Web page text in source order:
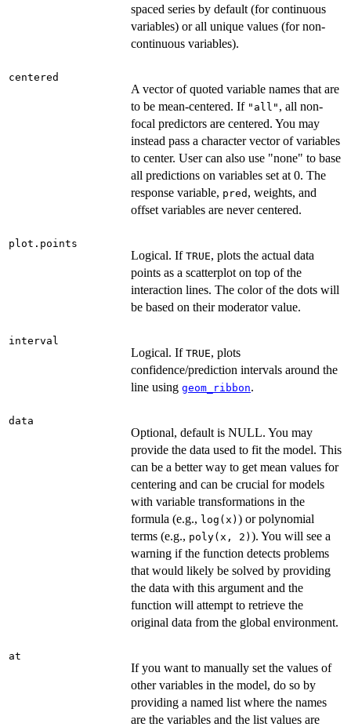
spaced series by default (for continuous
variables) or all unique values (for non-
continuous variables).
centered
A vector of quoted variable names that are
to be mean-centered. If "all" , all non-
focal predictors are centered. You may
instead pass a character vector of variables
to center. User can also use "none" to base
all predictions on variables set at 0. The
response variable, pred , weights, and
offset variables are never centered.
plot.points
Logical. If TRUE, plots the actual data
points as a scatterplot on top of the
interaction lines. The color of the dots will
be based on their moderator value.
interval
Logical. If TRUE, plots
confidence/prediction intervals around the
line using geom_ribbon.
data
Optional, default is NULL. You may
provide the data used to fit the model. This
can be a better way to get mean values for
centering and can be crucial for models
with variable transformations in the
formula (e.g., log(x) ) or polynomial
terms (e.g., poly(x, 2) ). You will see a
warning if the function detects problems
that would likely be solved by providing
the data with this argument and the
function will attempt to retrieve the
original data from the global environment.
at
If you want to manually set the values of
other variables in the model, do so by
providing a named list where the names
are the variables and the list values are